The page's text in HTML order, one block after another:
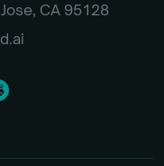
CA 95128